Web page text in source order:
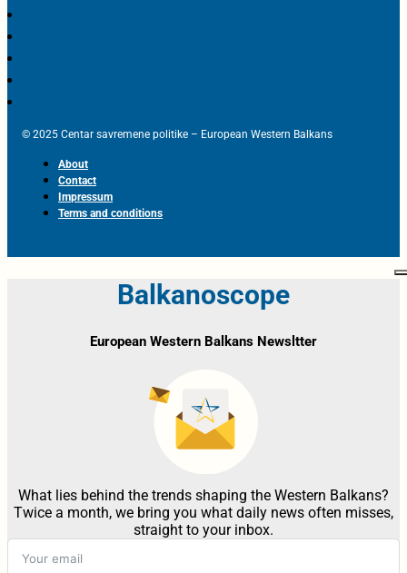
© 2025 Centar savremene politike – European Western Balkans
About
Contact
Impressum
Terms and conditions
Balkanoscope
European Western Balkans Newsltter
What lies behind the trends shaping the Western Balkans?
Twice a month, we bring you what daily news often misses,
straight to your inbox.